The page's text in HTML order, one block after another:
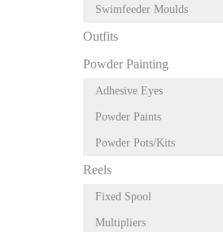
Swimfeeder Moulds
Outfits
Powder Painting
Adhesive Eyes
Powder Paints
Powder Pots/Kits
Reels
Fixed Spool
Multipliers